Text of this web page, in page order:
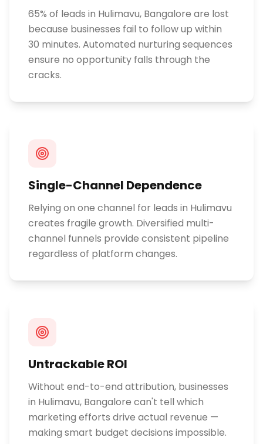
65% of leads in Hulimavu, Bangalore are lost
because businesses fail to follow up within
30 minutes. Automated nurturing sequences
ensure no opportunity falls through the
cracks.
Single-Channel Dependence
Relying on one channel for leads in Hulimavu
creates fragile growth. Diversified multi-
channel funnels provide consistent pipeline
regardless of platform changes.
Untrackable ROI
Without end-to-end attribution, businesses
in Hulimavu, Bangalore can't tell which
marketing efforts drive actual revenue —
making smart budget decisions impossible.